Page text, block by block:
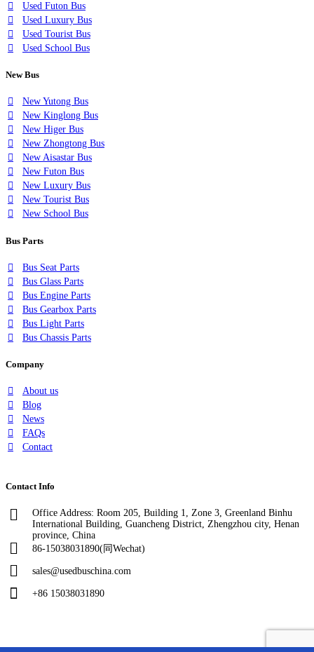
Used Futon Bus
Used Luxury Bus
Used Tourist Bus
Used School Bus
New Bus
New Yutong Bus
New Kinglong Bus
New Higer Bus
New Zhongtong Bus
New Aisastar Bus
New Futon Bus
New Luxury Bus
New Tourist Bus
New School Bus
Bus Parts
Bus Seat Parts
Bus Glass Parts
Bus Engine Parts
Bus Gearbox Parts
Bus Light Parts
Bus Chassis Parts
Company
About us
Blog
News
FAQs
Contact
Contact Info
Office Address: Room 205, Building 1, Zone 3, Greenland Binhu
International Building, Guancheng District, Zhengzhou city, Henan
province, China
86-15038031890(同Wechat)
sales@usedbuschina.com
+86 15038031890
Copyright © 2024, evcarsh. All rights reserved.